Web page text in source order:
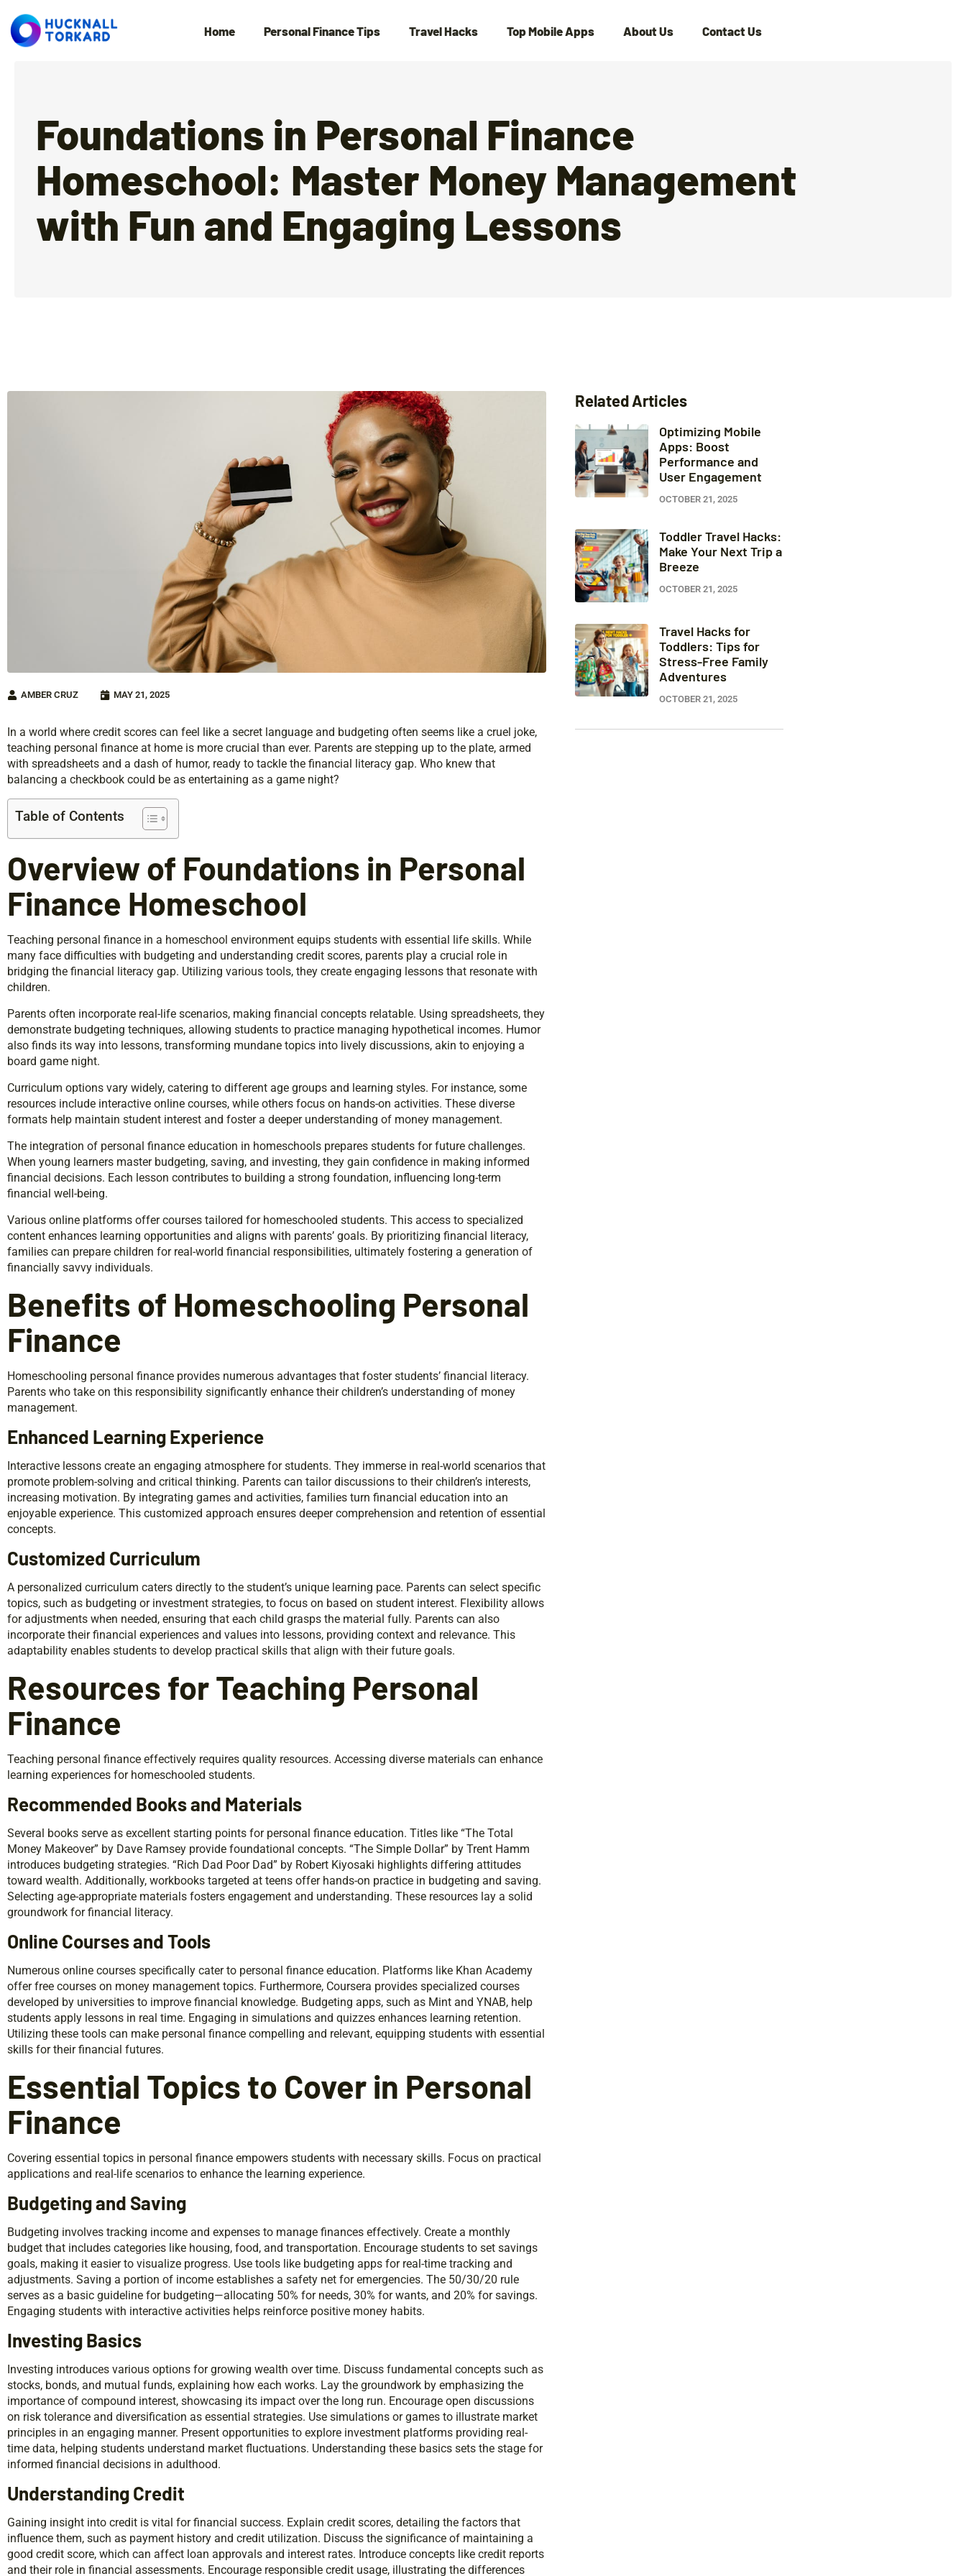
Home Personal Finance Tips Travel Hacks Top Mobile Apps About Us Contact Us
Foundations in Personal Finance
Homeschool: Master Money Management
with Fun and Engaging Lessons
AMBER CRUZ MAY 21, 2025
In a world where credit scores can feel like a secret language and budgeting often seems like a cruel joke,
teaching personal finance at home is more crucial than ever. Parents are stepping up to the plate, armed
with spreadsheets and a dash of humor, ready to tackle the financial literacy gap. Who knew that
balancing a checkbook could be as entertaining as a game night?
Table of Contents
Overview of Foundations in Personal
Finance Homeschool
Teaching personal finance in a homeschool environment equips students with essential life skills. While
many face difficulties with budgeting and understanding credit scores, parents play a crucial role in
bridging the financial literacy gap. Utilizing various tools, they create engaging lessons that resonate with
children.
Parents often incorporate real-life scenarios, making financial concepts relatable. Using spreadsheets, they
demonstrate budgeting techniques, allowing students to practice managing hypothetical incomes. Humor
also finds its way into lessons, transforming mundane topics into lively discussions, akin to enjoying a
board game night.
Curriculum options vary widely, catering to different age groups and learning styles. For instance, some
resources include interactive online courses, while others focus on hands-on activities. These diverse
formats help maintain student interest and foster a deeper understanding of money management.
The integration of personal finance education in homeschools prepares students for future challenges.
When young learners master budgeting, saving, and investing, they gain confidence in making informed
financial decisions. Each lesson contributes to building a strong foundation, influencing long-term
financial well-being.
Various online platforms offer courses tailored for homeschooled students. This access to specialized
content enhances learning opportunities and aligns with parents’ goals. By prioritizing financial literacy,
families can prepare children for real-world financial responsibilities, ultimately fostering a generation of
financially savvy individuals.
Benefits of Homeschooling Personal
Finance
Homeschooling personal finance provides numerous advantages that foster students’ financial literacy.
Parents who take on this responsibility significantly enhance their children’s understanding of money
management.
Enhanced Learning Experience
Interactive lessons create an engaging atmosphere for students. They immerse in real-world scenarios that
promote problem-solving and critical thinking. Parents can tailor discussions to their children’s interests,
increasing motivation. By integrating games and activities, families turn financial education into an
enjoyable experience. This customized approach ensures deeper comprehension and retention of essential
concepts.
Customized Curriculum
A personalized curriculum caters directly to the student’s unique learning pace. Parents can select specific
topics, such as budgeting or investment strategies, to focus on based on student interest. Flexibility allows
for adjustments when needed, ensuring that each child grasps the material fully. Parents can also
incorporate their financial experiences and values into lessons, providing context and relevance. This
adaptability enables students to develop practical skills that align with their future goals.
Resources for Teaching Personal
Finance
Teaching personal finance effectively requires quality resources. Accessing diverse materials can enhance
learning experiences for homeschooled students.
Recommended Books and Materials
Several books serve as excellent starting points for personal finance education. Titles like “The Total
Money Makeover” by Dave Ramsey provide foundational concepts. “The Simple Dollar” by Trent Hamm
introduces budgeting strategies. “Rich Dad Poor Dad” by Robert Kiyosaki highlights differing attitudes
toward wealth. Additionally, workbooks targeted at teens offer hands-on practice in budgeting and saving.
Selecting age-appropriate materials fosters engagement and understanding. These resources lay a solid
groundwork for financial literacy.
Online Courses and Tools
Numerous online courses specifically cater to personal finance education. Platforms like Khan Academy
offer free courses on money management topics. Furthermore, Coursera provides specialized courses
developed by universities to improve financial knowledge. Budgeting apps, such as Mint and YNAB, help
students apply lessons in real time. Engaging in simulations and quizzes enhances learning retention.
Utilizing these tools can make personal finance compelling and relevant, equipping students with essential
skills for their financial futures.
Essential Topics to Cover in Personal
Finance
Covering essential topics in personal finance empowers students with necessary skills. Focus on practical
applications and real-life scenarios to enhance the learning experience.
Budgeting and Saving
Budgeting involves tracking income and expenses to manage finances effectively. Create a monthly
budget that includes categories like housing, food, and transportation. Encourage students to set savings
goals, making it easier to visualize progress. Use tools like budgeting apps for real-time tracking and
adjustments. Saving a portion of income establishes a safety net for emergencies. The 50/30/20 rule
serves as a basic guideline for budgeting—allocating 50% for needs, 30% for wants, and 20% for savings.
Engaging students with interactive activities helps reinforce positive money habits.
Investing Basics
Investing introduces various options for growing wealth over time. Discuss fundamental concepts such as
stocks, bonds, and mutual funds, explaining how each works. Lay the groundwork by emphasizing the
importance of compound interest, showcasing its impact over the long run. Encourage open discussions
on risk tolerance and diversification as essential strategies. Use simulations or games to illustrate market
principles in an engaging manner. Present opportunities to explore investment platforms providing real-
time data, helping students understand market fluctuations. Understanding these basics sets the stage for
informed financial decisions in adulthood.
Understanding Credit
Gaining insight into credit is vital for financial success. Explain credit scores, detailing the factors that
influence them, such as payment history and credit utilization. Discuss the significance of maintaining a
good credit score, which can affect loan approvals and interest rates. Introduce concepts like credit reports
and their role in financial assessments. Encourage responsible credit usage, illustrating the differences
Related Articles
Optimizing Mobile
Apps: Boost
Performance and
User Engagement
OCTOBER 21, 2025
Toddler Travel Hacks:
Make Your Next Trip a
Breeze
OCTOBER 21, 2025
Travel Hacks for
Toddlers: Tips for
Stress-Free Family
Adventures
OCTOBER 21, 2025